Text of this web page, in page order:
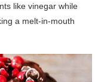
like vinegar while
a melt-in-mouth